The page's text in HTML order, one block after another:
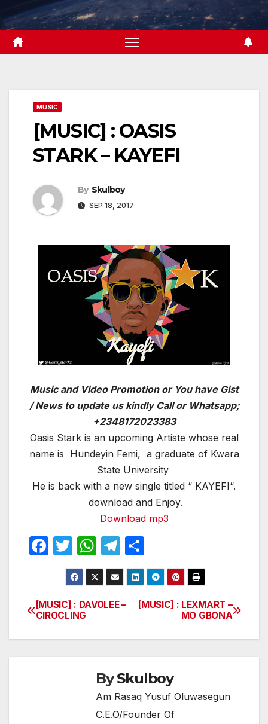
to
content
MUSIC
[MUSIC] : OASIS
STARK – KAYEFI
By Skulboy
SEP 18, 2017
Music and Video Promotion or You have Gist
/ News to update us kindly Call or Whatsapp;
+2348172023383
Oasis Stark is an upcoming Artiste whose real
name is Hundeyin Femi, a graduate of Kwara
State University
He is back with a new single titled “ KAYEFI“.
download and Enjoy.
Download mp3
F
e
b
o
T
w
itt
er
W
h
at
s
p
T
el
e
gr
m
h
ar
e
Post
navigation
[MUSIC] : LEXMART –
MO GBONA
[MUSIC] : DAVOLEE –
CIROCLING
BySkulboy
Am Rasaq Yusuf Oluwasegun
C.E.O/Founder Of